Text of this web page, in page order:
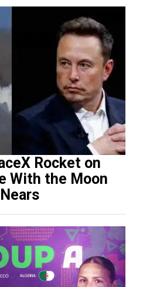
Rocket on
With the Moon